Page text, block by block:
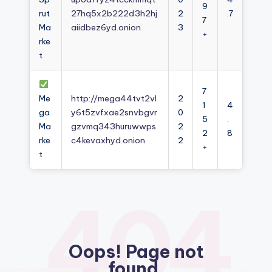
rut
Ma
rke
t
27hq5x2b222d3h2hj
aiidbez6yd.onion
2
3
9
7
+
.7
Me
ga
Ma
rke
t
http://mega44tvt2vl
y6t5zvfxae2snvbgvr
gzvmq343huruwwps
c4kevaxhyd.onion
2
0
2
2
7
1
5
2
+
4
.
8
404
Oops! Page not